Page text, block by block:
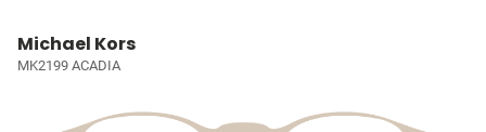
Michael Kors
MK2199 ACADIA